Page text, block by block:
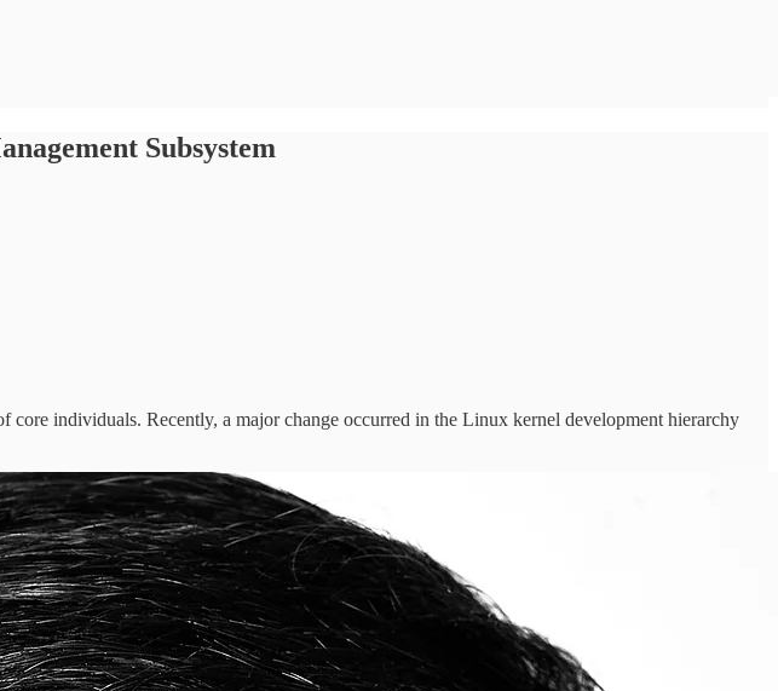
Subsystem
individuals. Recently, a major change occurred in the Linux kernel development hierarchy